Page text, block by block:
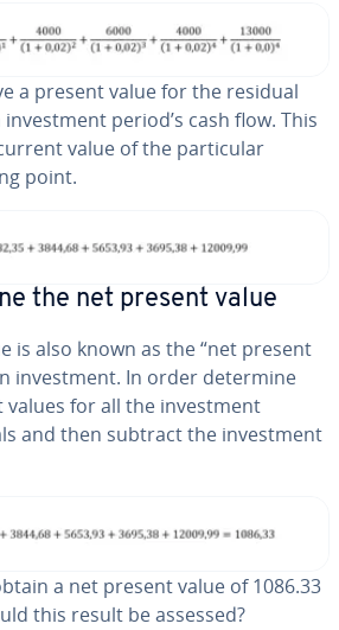
a present value for the residual
period’s cash flow. This
value of the par­tic­u­lar
point.
the net present value
is also known as the “net present
in­vest­ment. In order determine
for all the in­vest­ment
and then subtract the in­vest­ment
a net present value of 1086.33
this result be assessed?